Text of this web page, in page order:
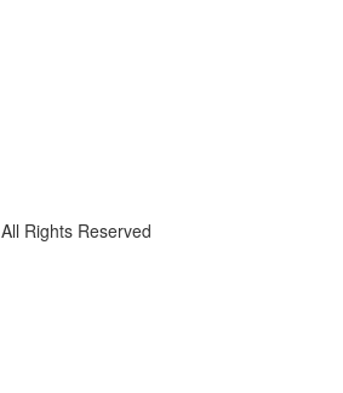
All Rights Reserved